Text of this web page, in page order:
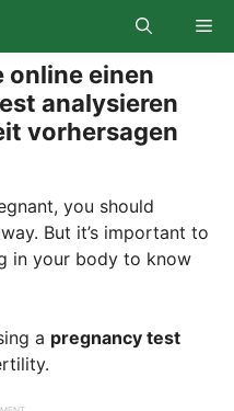
online einen
analysieren
vorhersagen
you should
But it’s important to
in your body to know
a pregnancy test